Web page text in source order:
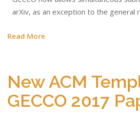
arXiv, as an exception to the general
Read More
New ACM
GECCO 2017